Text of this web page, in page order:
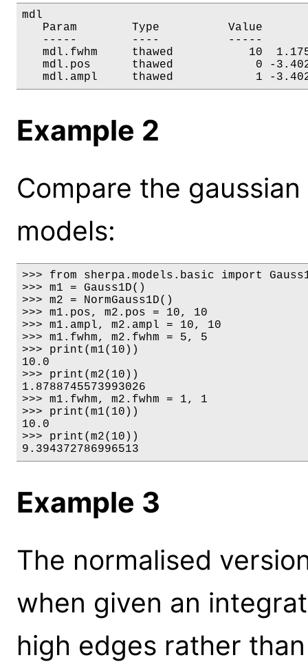
mdl
Param        Type          Value
-----        ----          -----
mdl.fwhm     thawed
mdl.pos      thawed
mdl.ampl     thawed
Example 2
Compare the
models:
>>> from sherpa.models.basic import
>>> m1 = Gauss1D()
>>> m2 = NormGauss1D()
>>> m1.pos, m2.pos = 10, 10
>>> m1.ampl, m2.ampl = 10, 10
>>> m1.fwhm, m2.fwhm = 5, 5
>>> print(m1(10))
10.0
>>> print(m2(10))
1.8788745573993026
>>> m1.fwhm, m2.fwhm = 1, 1
>>> print(m1(10))
10.0
>>> print(m2(10))
9.394372786996513
Example 3
The normalised
when given an
high edges rather